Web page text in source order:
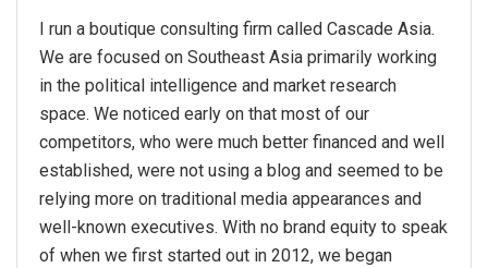
I run a boutique consulting firm called Cascade Asia.
We are focused on Southeast Asia primarily working
in the political intelligence and market research
space. We noticed early on that most of our
competitors, who were much better financed and well
established, were not using a blog and seemed to be
relying more on traditional media appearances and
well-known executives. With no brand equity to speak
of when we first started out in 2012, we began